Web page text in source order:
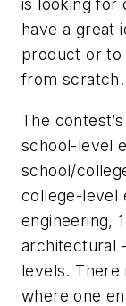
is looking for
have a great
product or to
from scratch.
The
school-level
school/
college-level
engineering,
architectural
levels. There
where one